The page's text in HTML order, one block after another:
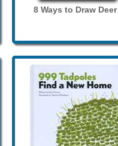
8 Ways to Draw Deer